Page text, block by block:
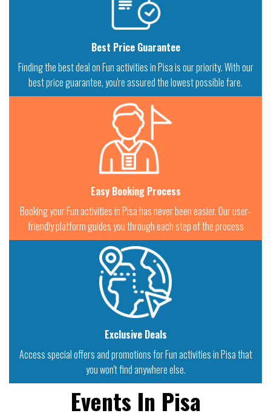
Best Price Guarantee
Finding the best deal on Fun activities in Pisa is our priority. With our
best price guarantee, you're assured the lowest possible fare.
Easy Booking Process
Booking your Fun activities in Pisa has never been easier. Our user-
friendly platform guides you through each step of the process
Exclusive Deals
Access special offers and promotions for Fun activities in Pisa that
you won't find anywhere else.
Events In Pisa